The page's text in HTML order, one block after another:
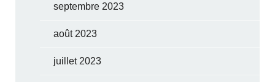
septembre 2023
août 2023
juillet 2023